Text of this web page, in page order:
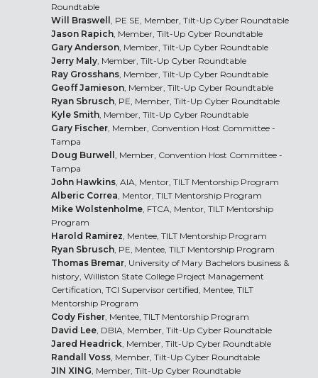
Roundtable
Will Braswell , PE SE, Member, Tilt-Up Cyber Roundtable
Jason Rapich, Member, Tilt-Up Cyber Roundtable
Gary Anderson, Member, Tilt-Up Cyber Roundtable
Jerry Maly, Member, Tilt-Up Cyber Roundtable
Ray Grosshans, Member, Tilt-Up Cyber Roundtable
Geoff Jamieson, Member, Tilt-Up Cyber Roundtable
Ryan Sbrusch, PE, Member, Tilt-Up Cyber Roundtable
Kyle Smith, Member, Tilt-Up Cyber Roundtable
Gary Fischer, Member, Convention Host Committee -
Tampa
Doug Burwell , Member, Convention Host Committee -
Tampa
John Hawkins, AIA, Mentor, TILT Mentorship Program
Alberic Correa, Mentor, TILT Mentorship Program
Mike Wolstenholme, FTCA, Mentor, TILT Mentorship
Program
Harold Ramirez, Mentee, TILT Mentorship Program
Ryan Sbrusch, PE, Mentee, TILT Mentorship Program
Thomas Bremar, University of Mary Bachelors business &
history, Williston State College Project Management
Certification, TCI Supervisor certified, Mentee, TILT
Mentorship Program
Cody Fisher, Mentee, TILT Mentorship Program
David Lee, DBIA, Member, Tilt-Up Cyber Roundtable
Jared Headrick, Member, Tilt-Up Cyber Roundtable
Randall Voss, Member, Tilt-Up Cyber Roundtable
JIN XING, Member, Tilt-Up Cyber Roundtable